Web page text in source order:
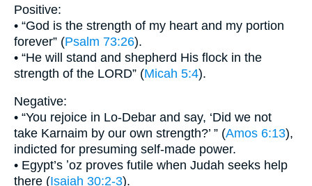
Positive:
• “God is the strength of my heart and my portion
forever” (Psalm 73:26).
• “He will stand and shepherd His flock in the
strength of the LORD” (Micah 5:4).
Negative:
• “You rejoice in Lo-Debar and say, ‘Did we not
take Karnaim by our own strength?’ ” (Amos 6:13),
indicted for presuming self-made power.
• Egypt’s ʼoz proves futile when Judah seeks help
there (Isaiah 30:2-3).